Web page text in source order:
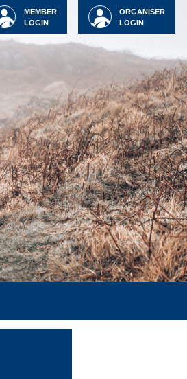
ORGANISER
LOGIN
MEMBER
LOGIN